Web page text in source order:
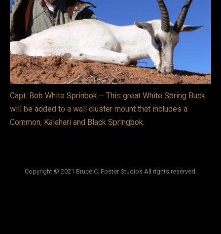
SERVICES
LINKS
BLOG
CONTACT
Capt. Bob White Sprinbok – This great White Spring Buck
will be added to a wall cluster mount that includes a
Common, Kalahari and Black Springbok.
Copyright © 2021 Bruce C. Foster Studios All rights reserved.